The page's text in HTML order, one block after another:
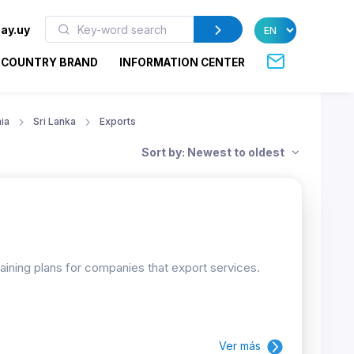
COUNTRY BRAND INFORMATION CENTER
Sri Lanka Exports
Sort by: Newest to oldest
plans for companies that export services.
Ver más